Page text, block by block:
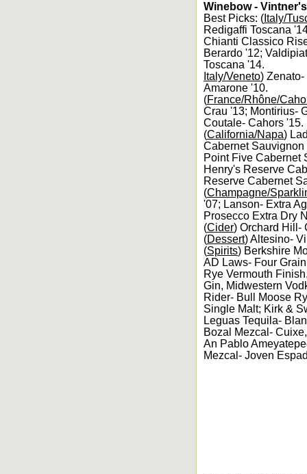
Winebow -
Best Picks: ( Italy/
Redigaffi Toscana
Chianti Classico
Berardo '12;
Toscana '14.
Italy/Veneto)
Amarone '10.
(France/Rhône/
Crau '13; Montirius-
Coutale- Cahors '15.
(California/Napa)
Cabernet
Point Five Cabernet
Henry's Reserve
Reserve Cabernet
(Champagne/
'07; Lanson- Extra
Prosecco Extra Dry
(Cider) Orchard Hill-
(Dessert) Altesino-
(Spirits) Berkshire
AD Laws- Four
Rye Vermouth
Gin, Midwestern
Rider- Bull Moose
Single Malt; Kirk &
Leguas Tequila-
Bozal Mezcal-
An Pablo
Mezcal- Joven